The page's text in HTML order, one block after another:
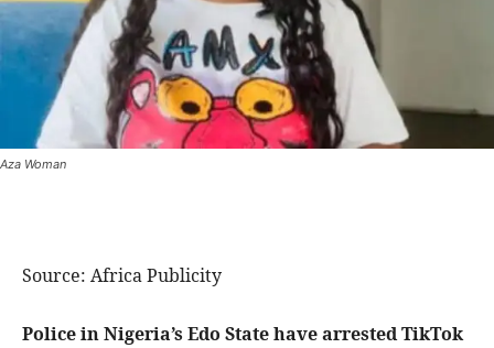
Aza Woman
Source: Africa Publicity
Police in Nigeria’s Edo State have arrested TikTok